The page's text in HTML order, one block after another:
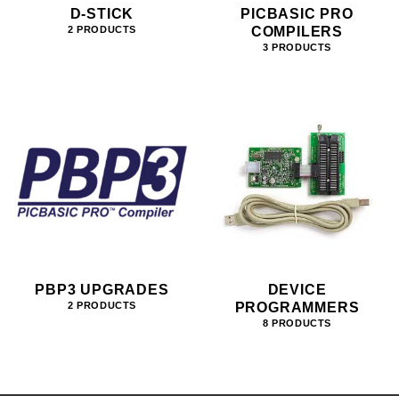
D-STICK
2 PRODUCTS
PICBASIC PRO
COMPILERS
3 PRODUCTS
PBP3 UPGRADES
2 PRODUCTS
DEVICE
PROGRAMMERS
8 PRODUCTS